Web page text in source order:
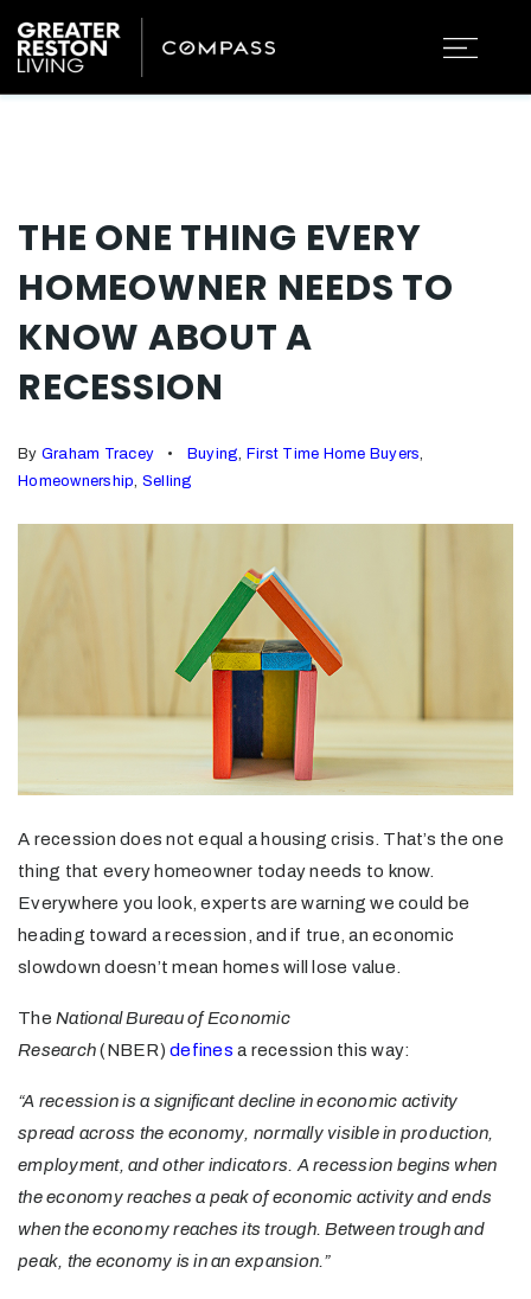
THE ONE THING EVERY
HOMEOWNER NEEDS TO
KNOW ABOUT A
RECESSION
By Graham Tracey Buying, First Time Home Buyers,
Homeownership, Selling
A recession does not equal a housing crisis. That’s the one
thing that every homeowner today needs to know.
Everywhere you look, experts are warning we could be
heading toward a recession, and if true, an economic
slowdown doesn’t mean homes will lose value.
The National Bureau of Economic
Research(NBER) defines a recession this way:
“A recession is a significant decline in economic activity
spread across the economy, normally visible in production,
employment, and other indicators. A recession begins when
the economy reaches a peak of economic activity and ends
when the economy reaches its trough. Between trough and
peak, the economy is in an expansion.”